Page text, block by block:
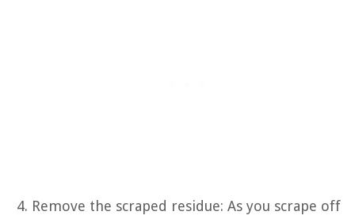
Remove the scraped residue: As you scrape off